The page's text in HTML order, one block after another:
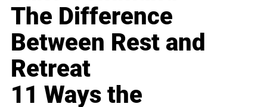
The Difference
Between Rest and
Retreat
11 Ways the